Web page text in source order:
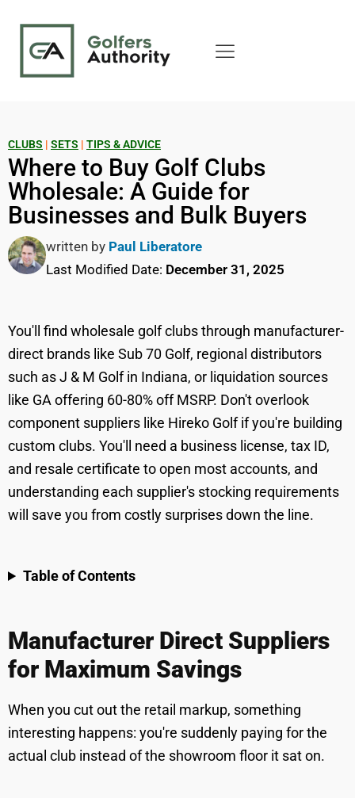
CLUBS | SETS | TIPS & ADVICE
Where to Buy Golf Clubs
Wholesale: A Guide for
Businesses and Bulk Buyers
written by Paul Liberatore
Last Modified Date: December 31, 2025
You'll find wholesale golf clubs through manufacturer-
direct brands like Sub 70 Golf, regional distributors
such as J & M Golf in Indiana, or liquidation sources
like GA offering 60-80% off MSRP. Don't overlook
component suppliers like Hireko Golf if you're building
custom clubs. You'll need a business license, tax ID,
and resale certificate to open most accounts, and
understanding each supplier's stocking requirements
will save you from costly surprises down the line.
Table of Contents
Manufacturer Direct Suppliers
for Maximum Savings
When you cut out the retail markup, something
interesting happens: you're suddenly paying for the
actual club instead of the showroom floor it sat on.